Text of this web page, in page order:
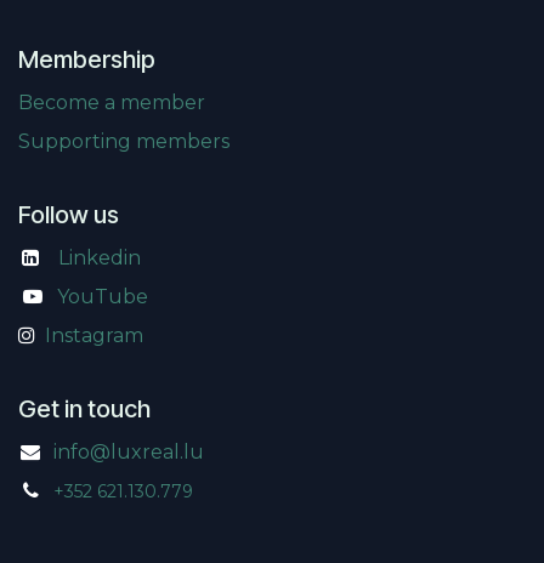
Membership
Become a member
Supporting members
Follow us
Linkedin
YouTube
Instagram
Get in touch
info@luxreal.lu
+352 621.130.779